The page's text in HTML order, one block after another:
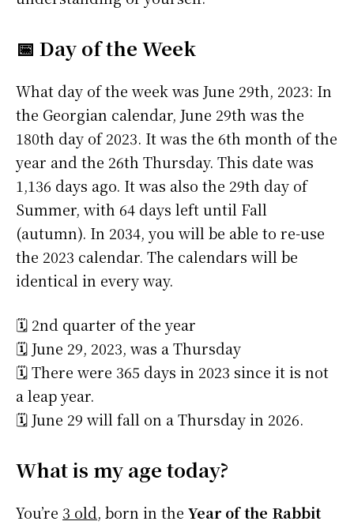
📅 Day of the Week
What day of the week was June 29th, 2023: In
the Georgian calendar, June 29th was the
180th day of 2023. It was the 6th month of the
year and the 26th Thursday. This date was
1,136 days ago. It was also the 29th day of
Summer, with 64 days left until Fall
(autumn). In 2034, you will be able to re-use
the 2023 calendar. The calendars will be
identical in every way.
🗓️ 2nd quarter of the year
🗓️ June 29, 2023, was a Thursday
🗓️ There were 365 days in 2023 since it is not
a leap year.
🗓️ June 29 will fall on a Thursday in 2026.
What is my age today?
You’re 3 old, born in the Year of the Rabbit